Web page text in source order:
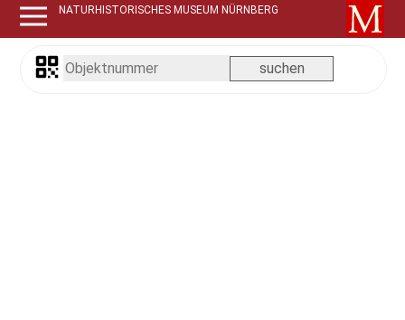
NATURHISTORISCHES MUSEUM NÜRNBERG